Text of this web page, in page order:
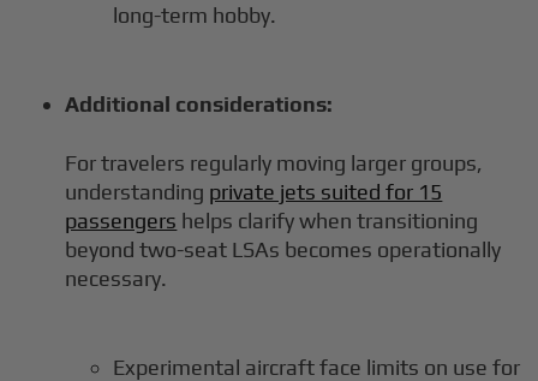
long-term hobby.
Additional considerations:
For travelers regularly moving larger groups,
understanding private jets suited for 15
passengers helps clarify when transitioning
beyond two-seat LSAs becomes operationally
necessary.
Experimental aircraft face limits on use for